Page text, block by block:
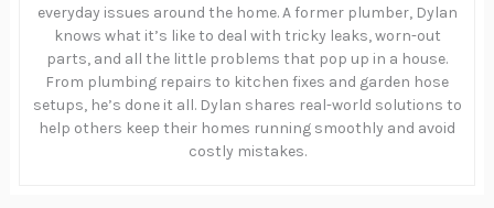
everyday issues around the home. A former plumber, Dylan
knows what it’s like to deal with tricky leaks, worn-out
parts, and all the little problems that pop up in a house.
From plumbing repairs to kitchen fixes and garden hose
setups, he’s done it all. Dylan shares real-world solutions to
help others keep their homes running smoothly and avoid
costly mistakes.